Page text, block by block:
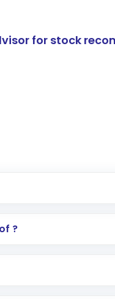
for stock
account via the app
mode –
?